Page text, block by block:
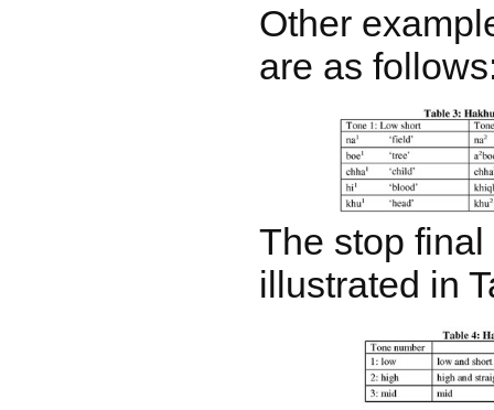
Other
are as
The stop
illustrated in